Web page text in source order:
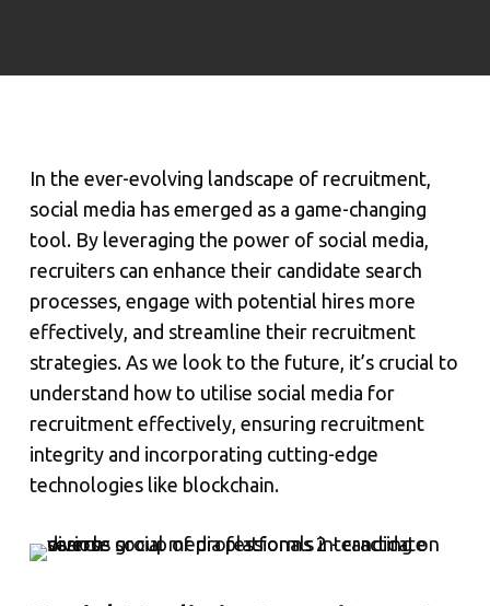
In the ever-evolving landscape of recruitment,
social media has emerged as a game-changing
tool. By leveraging the power of social media,
recruiters can enhance their candidate search
processes, engage with potential hires more
effectively, and streamline their recruitment
strategies. As we look to the future, it’s crucial to
understand how to utilise social media for
recruitment effectively, ensuring recruitment
integrity and incorporating cutting-edge
technologies like blockchain.